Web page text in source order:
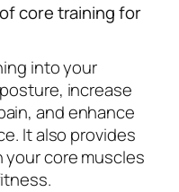
core training for
into your
increase
and enhance
It also provides
core muscles